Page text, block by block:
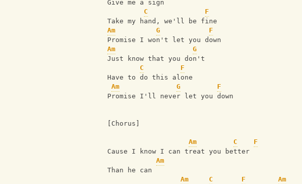
Give me a sign
C
F
Take my hand, we'll be fine
Am
G
F
Promise I won't let you down
Am
G
Just know that you don't
C
F
Have to do this alone
Am
G
F
Promise I'll never let you down
[Chorus]
Am C
F
Cause I know I can treat you better
Am
Than he can
Am
C F
Am